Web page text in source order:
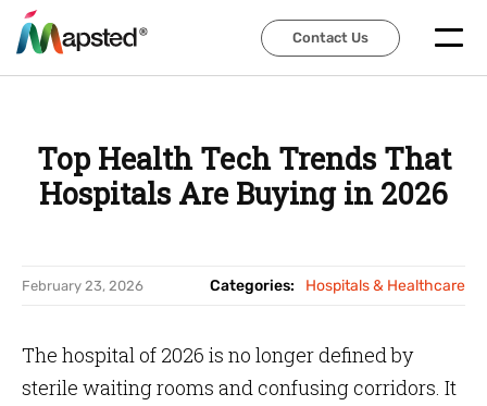
Contact Us
Contact Us
Top Health Tech Trends That
Hospitals Are Buying in 2026
February 23, 2026 Categories: Hospitals & Healthcare
The hospital of 2026 is no longer defined by
sterile waiting rooms and confusing corridors. It